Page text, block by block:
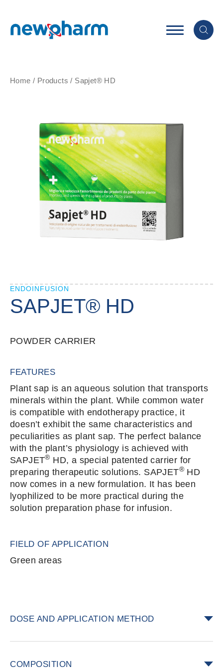
Home / Products / Sapjet® HD
ENDOINFUSION
SAPJET® HD
POWDER CARRIER
FEATURES
Plant sap is an aqueous solution that transports
minerals within the plant. While common water
is compatible with endotherapy practice, it
doesn’t exhibit the same characteristics and
peculiarities as plant sap. The perfect balance
with the plant’s physiology is achieved with
SAPJET® HD, a special patented carrier for
preparing therapeutic solutions. SAPJET® HD
now comes in a new formulation. It has been
lyophilized to be more practical during the
solution preparation phase for infusion.
FIELD OF APPLICATION
Green areas
DOSE AND APPLICATION METHOD
of solution to be infused into the trunk. One
COMPOSITION